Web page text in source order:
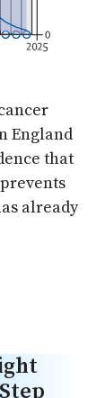
England
that
already